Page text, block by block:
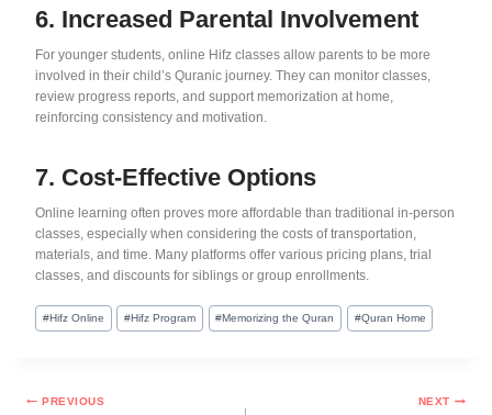
6. Increased Parental Involvement
For younger students, online Hifz classes allow parents to be more
involved in their child’s Quranic journey. They can monitor classes,
review progress reports, and support memorization at home,
reinforcing consistency and motivation.
7. Cost-Effective Options
Online learning often proves more affordable than traditional in-person
classes, especially when considering the costs of transportation,
materials, and time. Many platforms offer various pricing plans, trial
classes, and discounts for siblings or group enrollments.
#Hifz Online #Hifz Program #Memorizing the Quran #Quran Home
PREVIOUS NEXT